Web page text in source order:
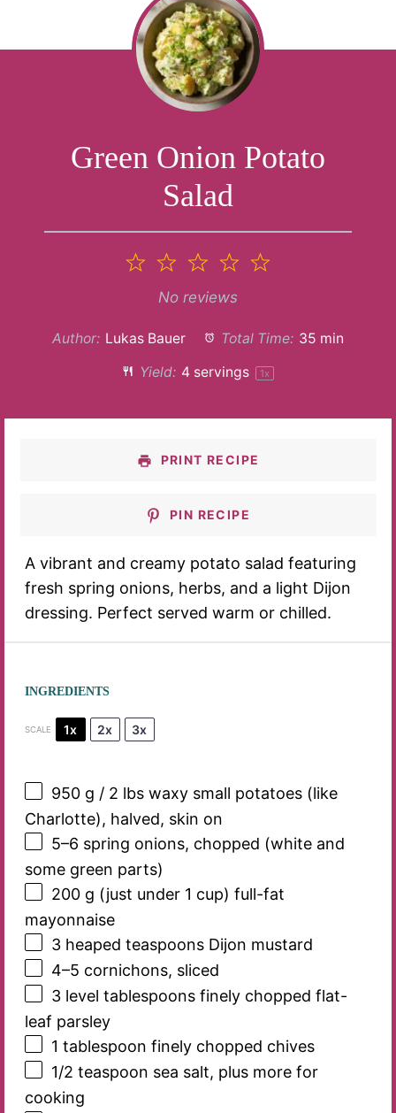
Green Onion Potato
Salad
4
3
Stars
2
Stars
Star
No reviews
Author: Lukas Bauer Total Time: 35 min
Yield: 4servings 1x
PRINT RECIPE
PIN RECIPE
A vibrant and creamy potato salad featuring
fresh spring onions, herbs, and a light Dijon
dressing. Perfect served warm or chilled.
INGREDIENTS
SCALE 1x 2x 3x
950 g / 2 lbs waxy small potatoes (like
Charlotte), halved, skin on
5–6 spring onions, chopped (white and
some green parts)
200 g (just under 1 cup) full-fat
mayonnaise
3heaped teaspoons Dijon mustard
4–5 cornichons, sliced
3level tablespoons finely chopped flat-
leaf parsley
1 tablespoon finely chopped chives
1/2 teaspoon sea salt, plus more for
cooking